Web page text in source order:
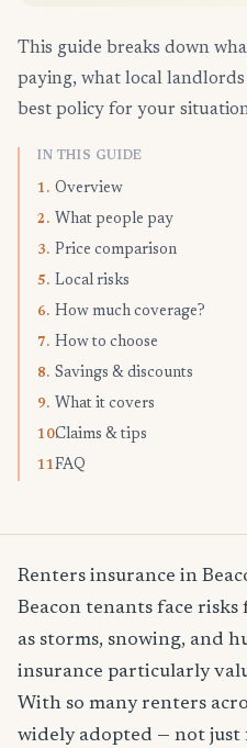
This guide breaks down
paying, what local
best policy for your
IN THIS GUIDE
1. Overview
2. What people pay
3. Price comparison
5. Local risks
6. How much coverage?
7. How to choose
8. Savings & discounts
9. What it covers
10.Claims & tips
11.FAQ
Renters insurance in
Beacon tenants face
as storms, snowing, and
insurance particularly
With so many renters
widely adopted — not